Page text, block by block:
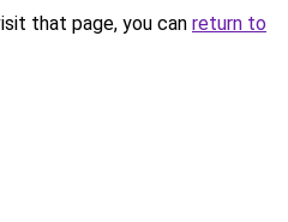
that page, you can return to